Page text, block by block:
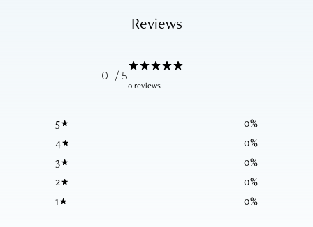
Reviews
0 / 5
0 reviews
5 0%
4
0%
3
0%
2
0%
1
0%